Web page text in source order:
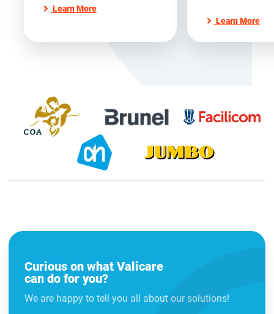
Learn More
Learn More
Curious on what Valicare
can do for you?
We are happy to tell you all about our solutions!